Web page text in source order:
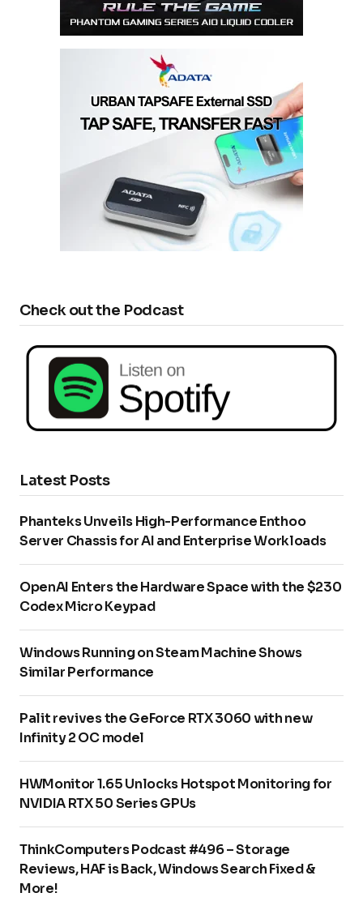
Check out the Podcast
Latest Posts
Phanteks Unveils High-Performance Enthoo
Server Chassis for AI and Enterprise Workloads
OpenAI Enters the Hardware Space with the $230
Codex Micro Keypad
Windows Running on Steam Machine Shows
Similar Performance
Palit revives the GeForce RTX 3060 with new
Infinity 2 OC model
HWMonitor 1.65 Unlocks Hotspot Monitoring for
NVIDIA RTX 50 Series GPUs
ThinkComputers Podcast #496 – Storage
Reviews, HAF is Back, Windows Search Fixed &
More!